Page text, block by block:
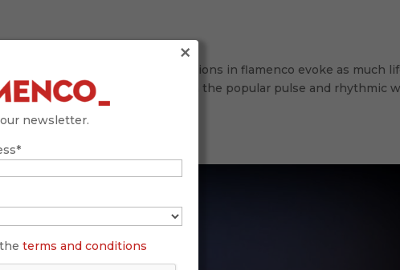
dancing bulerías Few expressions in flamenco evoke as much
This jondo palo, born from the popular pulse and rhythmic
and dance that...
newsletter.
terms and conditions
×